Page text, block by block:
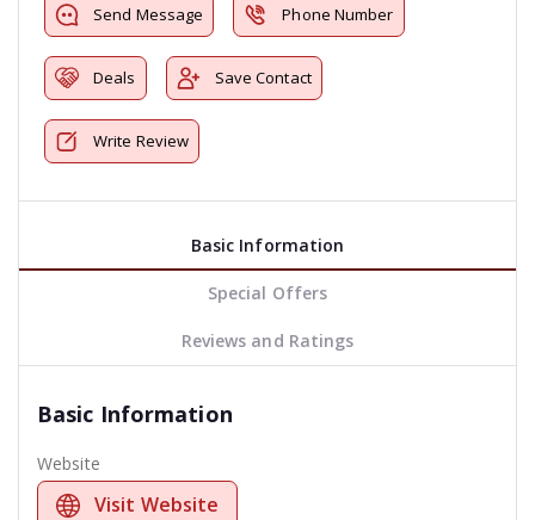
Send Message Phone Number
Deals Save Contact
Write Review
Basic Information
Special Offers
Reviews and Ratings
Basic Information
Website
Visit Website